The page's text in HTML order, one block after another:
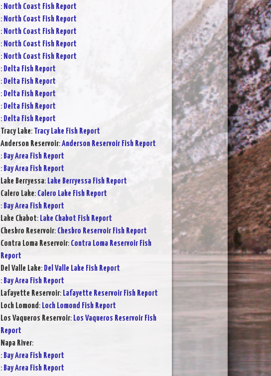
: North Coast Fish Report
: North Coast Fish Report
: North Coast Fish Report
: North Coast Fish Report
: North Coast Fish Report
: Delta Fish Report
: Delta Fish Report
: Delta Fish Report
: Delta Fish Report
: Delta Fish Report
Tracy Lake: Tracy Lake Fish Report
Anderson Reservoir:Anderson Reservoir Fish Report
: Bay Area Fish Report
: Bay Area Fish Report
Lake Berryessa: Lake Berryessa Fish Report
Calero Lake: Calero Lake Fish Report
: Bay Area Fish Report
Lake Chabot: Lake Chabot Fish Report
Chesbro Reservoir: Chesbro Reservoir Fish Report
Contra Loma Reservoir: Contra Loma Reservoir Fish
Report
Del Valle Lake: Del Valle Lake Fish Report
: Bay Area Fish Report
Lafayette Reservoir: Lafayette Reservoir Fish Report
Loch Lomond: Loch Lomond Fish Report
Los Vaqueros Reservoir: Los Vaqueros Reservoir Fish
Report
Napa River:
: Bay Area Fish Report
: Bay Area Fish Report